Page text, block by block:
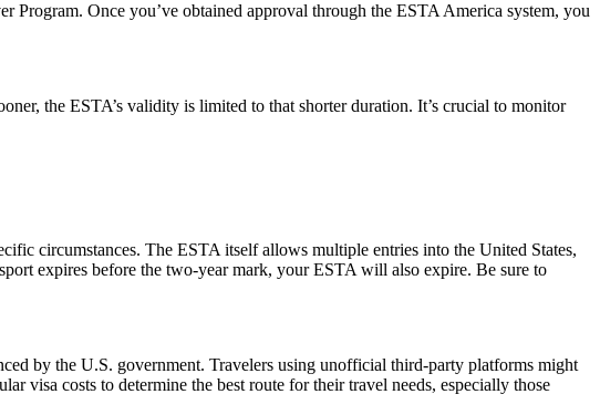
Program. Once you’ve obtained approval through the ESTA America system, you
the ESTA’s validity is limited to that shorter duration. It’s crucial to monitor
circumstances. The ESTA itself allows multiple entries into the United States,
expires before the two-year mark, your ESTA will also expire. Be sure to
by the U.S. government. Travelers using unofficial third-party platforms might
visa costs to determine the best route for their travel needs, especially those